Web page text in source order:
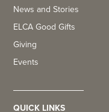
News and Stories
ELCA Good Gifts
Giving
Events
QUICK LINKS